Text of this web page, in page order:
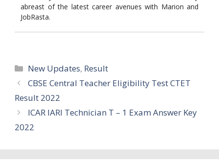
abreast of the latest career avenues with Marion and
JobRasta.
Categories
New Updates, Result
CBSE Central Teacher Eligibility Test CTET
Result 2022
ICAR IARI Technician T – 1 Exam Answer Key
2022